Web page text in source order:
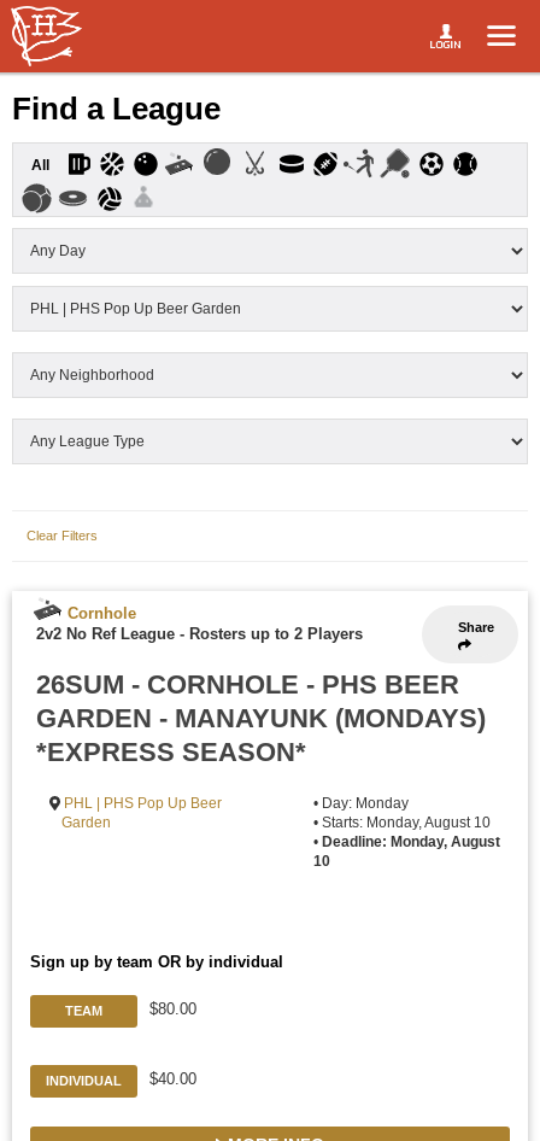
Find a League
All
Clear Filters
Share
Cornhole
2v2 No Ref League - Rosters up to 2 Players
26SUM - CORNHOLE - PHS BEER
GARDEN - MANAYUNK (MONDAYS)
*EXPRESS SEASON*
PHL | PHS Pop Up Beer
Garden
• Day: Monday
• Starts: Monday, August 10
• Deadline: Monday, August
10
Sign up by team OR by individual
TEAM $80.00
INDIVIDUAL $40.00